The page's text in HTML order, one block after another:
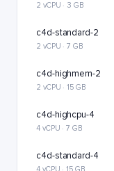
2 vCPU · 3 GB
c4d-standard-2
2 vCPU · 7 GB
c4d-highmem-2
2 vCPU · 15 GB
c4d-highcpu-4
4 vCPU · 7 GB
c4d-standard-4